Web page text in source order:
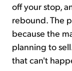
off your stop,
rebound. The
because the
planning to
that can't